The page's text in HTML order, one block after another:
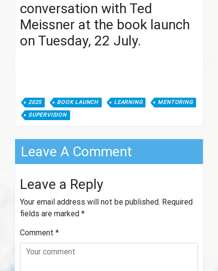
conversation with Ted
Meissner at the book launch
on Tuesday, 22 July.
2025 BOOK LAUNCH LEARNING
MENTORING
SUPERVISION
Leave A Comment
Leave a Reply
Your email address will not be published. Required
fields are marked *
Comment *